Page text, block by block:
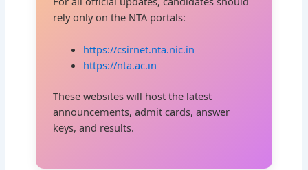
rely only on the NTA portals:
https://csirnet.nta.nic.in
https://nta.ac.in
These websites will host the latest
announcements, admit cards, answer
keys, and results.